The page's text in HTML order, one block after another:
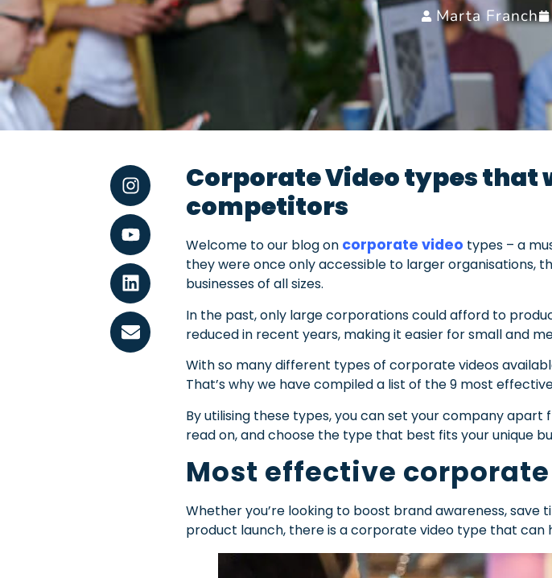
Marta Franch
Corporate Video types
competitors
Welcome to our blog on corporate video types – a
they were once only accessible to larger organisations,
businesses of all sizes.
In the past, only large corporations could afford to
reduced in recent years, making it easier for small and
With so many different types of corporate videos
That’s why we have compiled a list of the 9 most
By utilising these types, you can set your company
read on, and choose the type that best fits your unique
Most effective
Whether you’re looking to boost brand awareness,
product launch, there is a corporate video type that can